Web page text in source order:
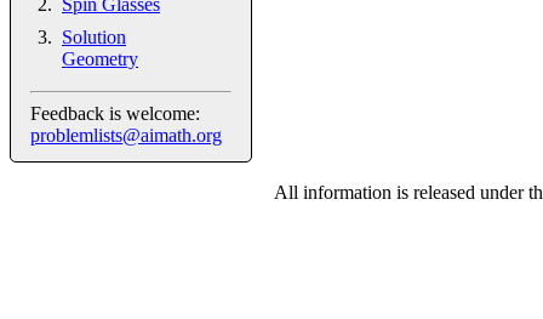
Spin Glasses
Solution
Geometry
Feedback is welcome:
problemlists@aimath.org
All information is released under